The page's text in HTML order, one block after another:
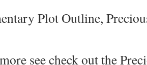
Plot Outline,
see check out the